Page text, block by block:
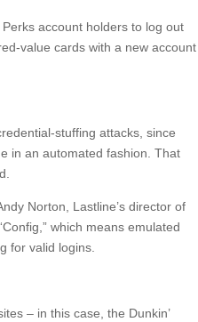
account holders to log out
value cards with a new account
stuffing attacks, since
in an automated fashion. That
Norton, Lastline’s director of
which means emulated
for valid logins.
– in this case, the Dunkin’